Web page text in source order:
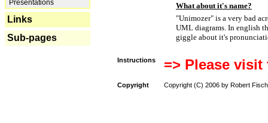
Presentations
Links
Sub-pages
What about it's name?
"Unimozer" is a very bad
UML diagrams. In english
giggle about it's
Instructions => Please
Copyright Copyright (C) 2006 by Robert Fisch